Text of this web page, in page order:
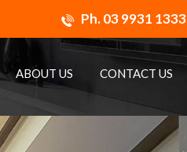
Ph.03 9931 1333
ABOUT US CONTACT US